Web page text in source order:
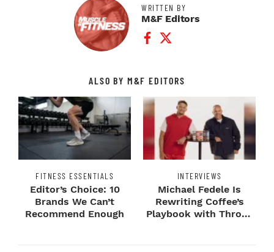
WRITTEN BY
M&F Editors
Facebook Profile
Twitter Profile
ALSO BY M&F EDITORS
FITNESS ESSENTIALS
Editor’s Choice: 10
Brands We Can’t
Recommend Enough
INTERVIEWS
Michael Fedele Is
Rewriting Coffee’s
Playbook with Throne